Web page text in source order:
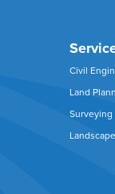
Civil
Land
Surveying